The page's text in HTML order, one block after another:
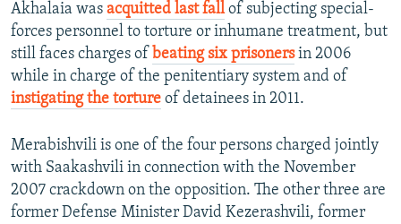
Akhalaia was acquitted last fallof subjecting special-
forces personnel to torture or inhumane treatment, but
still faces charges of beating six prisonersin 2006
while in charge of the penitentiary system and of
instigating the torture of detainees in 2011.
Merabishvili is one of the four persons charged jointly
with Saakashvili in connection with the November
2007 crackdown on the opposition. The other three are
former Defense Minister David Kezerashvili, former